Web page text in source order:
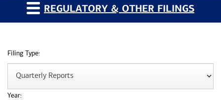
REGULATORY & OTHER FILINGS
Filing Type:
Year: